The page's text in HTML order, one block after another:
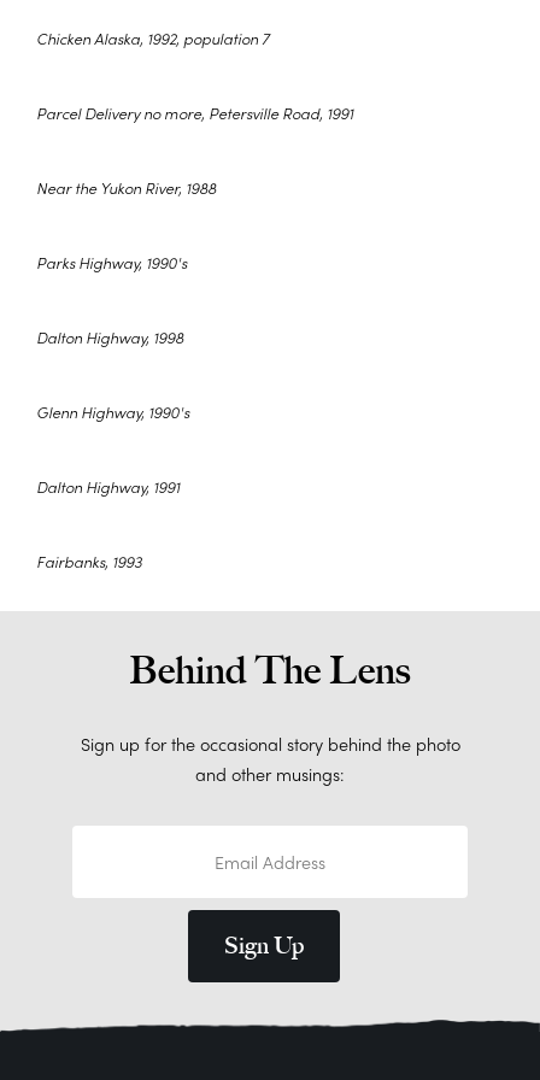
Chicken Alaska, 1992, population 7
Parcel Delivery no more, Petersville Road, 1991
Near the Yukon River, 1988
Parks Highway, 1990's
Dalton Highway, 1998
Glenn Highway, 1990's
Dalton Highway, 1991
Fairbanks, 1993
Behind The Lens
Sign up for the occasional story behind the photo
and other musings: